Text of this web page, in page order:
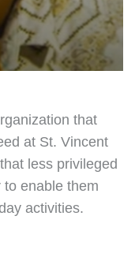
that
at St. Vincent
less privileged
enable them
activities.